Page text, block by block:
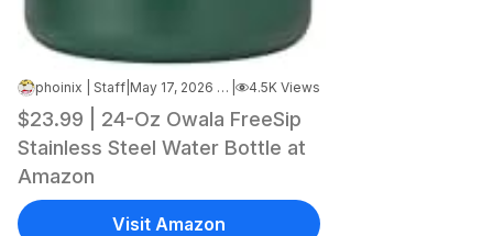
phoinix | Staff May 17, 2026 8:53 AM 4.5K Views
$23.99 | 24-Oz Owala FreeSip
Stainless Steel Water Bottle at
Amazon
Visit Amazon